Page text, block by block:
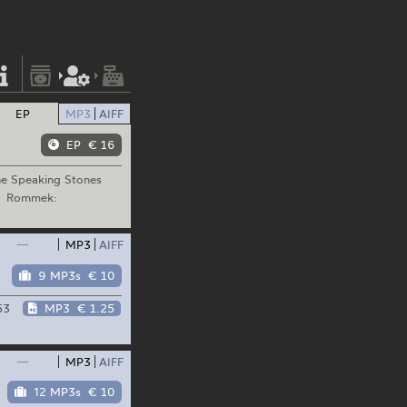
EP MP3 AIFF
EP € 16
Speaking Stones
Rommek:
—
MP3 AIFF
9 MP3s € 10
MP3 € 1.25
— MP3 AIFF
12 MP3s € 10